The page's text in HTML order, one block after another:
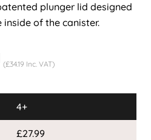
plunger lid designed
of the canister.
(£34.19 Inc. VAT)
4+
£27.99